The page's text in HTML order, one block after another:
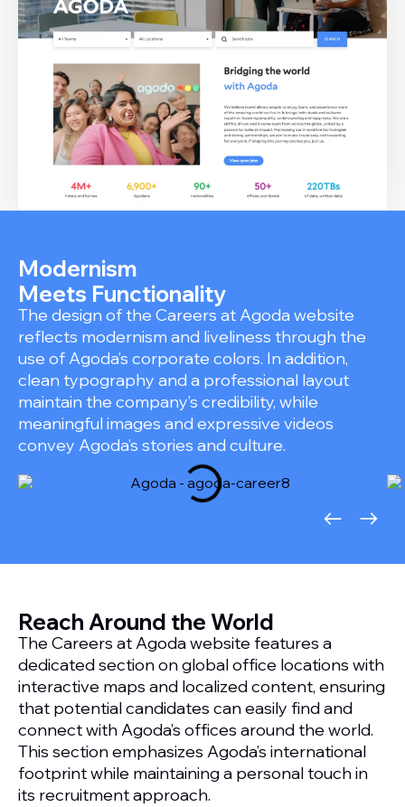
Modernism
Meets Functionality
The design of the Careers at Agoda website
reflects modernism and liveliness through the
use of Agoda’s corporate colors. In addition,
clean typography and a professional layout
maintain the company’s credibility, while
meaningful images and expressive videos
convey Agoda’s stories and culture.
Reach Around the World
The Careers at Agoda website features a
dedicated section on global office locations with
interactive maps and localized content, ensuring
that potential candidates can easily find and
connect with Agoda’s offices around the world.
This section emphasizes Agoda’s international
footprint while maintaining a personal touch in
its recruitment approach.